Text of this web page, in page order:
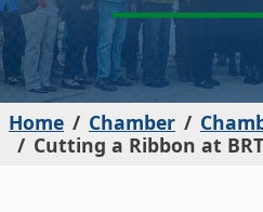
Home Chamber
Cutting a Ribbon at